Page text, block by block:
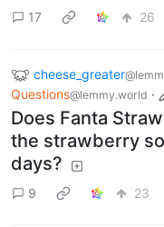
17 26
cheese_greater
Questions@lemmy.world ·
Does Fanta
the strawberry
days?
9 23